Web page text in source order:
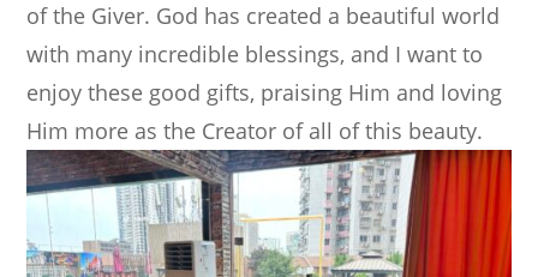
of the Giver. God has created a beautiful world
with many incredible blessings, and I want to
enjoy these good gifts, praising Him and loving
Him more as the Creator of all of this beauty.